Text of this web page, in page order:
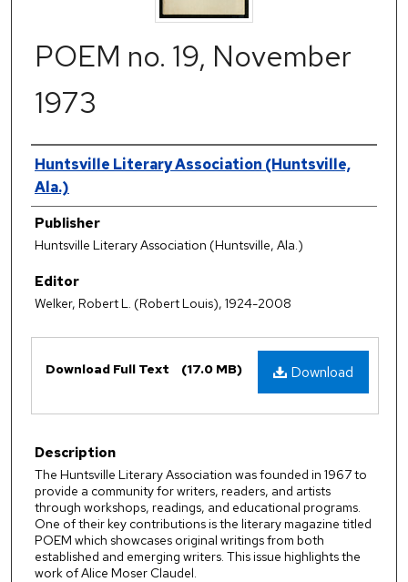
POEM no. 19, November
1973
Authors
Huntsville Literary Association (Huntsville,
Ala.)
Publisher
Huntsville Literary Association (Huntsville, Ala.)
Editor
Welker, Robert L. (Robert Louis), 1924-2008
Download
Download Full Text (17.0 MB)
Description
The Huntsville Literary Association was founded in 1967 to
provide a community for writers, readers, and artists
through workshops, readings, and educational programs.
One of their key contributions is the literary magazine titled
POEM which showcases original writings from both
established and emerging writers. This issue highlights the
work of Alice Moser Claudel.